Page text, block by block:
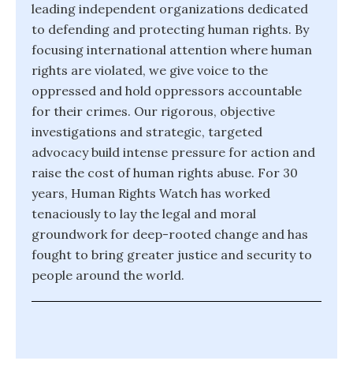
leading independent organizations dedicated
to defending and protecting human rights. By
focusing international attention where human
rights are violated, we give voice to the
oppressed and hold oppressors accountable
for their crimes. Our rigorous, objective
investigations and strategic, targeted
advocacy build intense pressure for action and
raise the cost of human rights abuse. For 30
years, Human Rights Watch has worked
tenaciously to lay the legal and moral
groundwork for deep-rooted change and has
fought to bring greater justice and security to
people around the world.